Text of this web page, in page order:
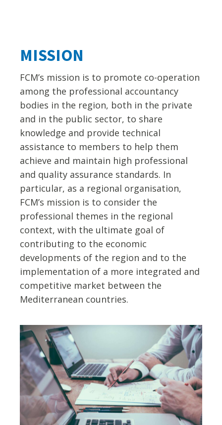
MISSION
FCM’s mission is to promote co-operation
among the professional accountancy
bodies in the region, both in the private
and in the public sector, to share
knowledge and provide technical
assistance to members to help them
achieve and maintain high professional
and quality assurance standards. In
particular, as a regional organisation,
FCM’s mission is to consider the
professional themes in the regional
context, with the ultimate goal of
contributing to the economic
developments of the region and to the
implementation of a more integrated and
competitive market between the
Mediterranean countries.